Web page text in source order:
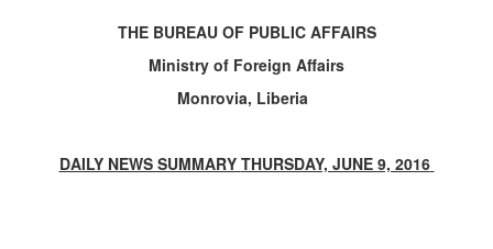
THE BUREAU OF PUBLIC AFFAIRS
Ministry of Foreign Affairs
Monrovia, Liberia
DAILY NEWS SUMMARY THURSDAY, JUNE 9, 2016